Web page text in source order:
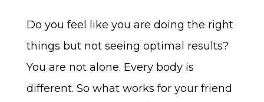
Do you feel like you are doing the right
things but not seeing optimal results?
You are not alone. Every body is
different. So what works for your friend